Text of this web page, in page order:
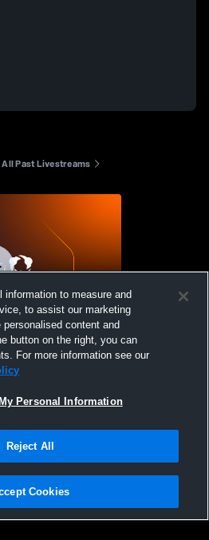
All Past Livestreams
vs Lopez High
Softball
|Software License Agreement |Do
|Cookies |Security
information to measure and
to assist our marketing
content and
button on the right, you can
For more information see our
Personal Information
Reject All
Cookies